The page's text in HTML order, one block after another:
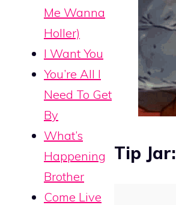
Me Wanna
Holler)
I Want You
You’re All I
Need To Get
By
What’s
Happening
Brother
Come Live
Tip Jar: